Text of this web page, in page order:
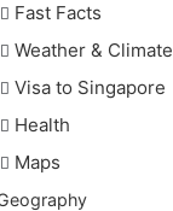
Fast Facts
Weather & Climate
Visa to Singapore
Health
Maps